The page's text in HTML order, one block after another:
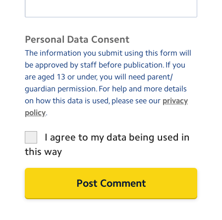
Personal Data Consent
The information you submit using this form will
be approved by staff before publication. If you
are aged 13 or under, you will need parent/
guardian permission. For help and more details
on how this data is used, please see our privacy
policy.
I agree to my data being used in
this way